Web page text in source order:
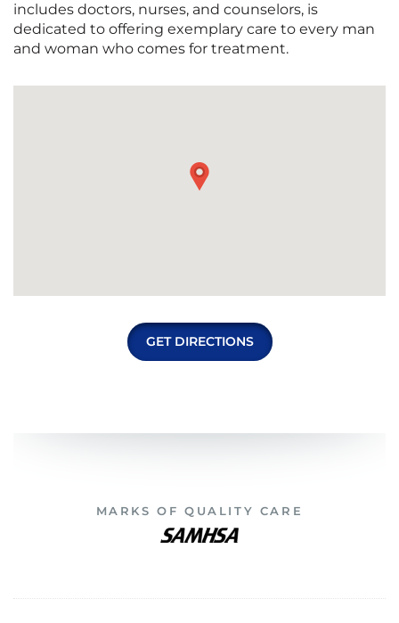
includes doctors, nurses, and counselors, is
dedicated to offering exemplary care to every man
and woman who comes for treatment.
GET DIRECTIONS
MARKS OF QUALITY CARE